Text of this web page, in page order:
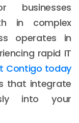
businesses
in complex
operates in
rapid IT
Contigo today
that integrate
into your